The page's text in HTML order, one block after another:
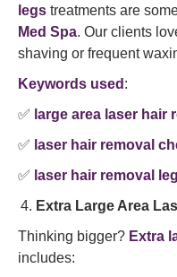
legs treatments are
Med Spa. Our clients
shaving or frequent
Keywords used :
✅ large area laser hair
✅ laser hair removal
✅ laser hair removal
Extra Large Area
Thinking bigger? Extra
includes: